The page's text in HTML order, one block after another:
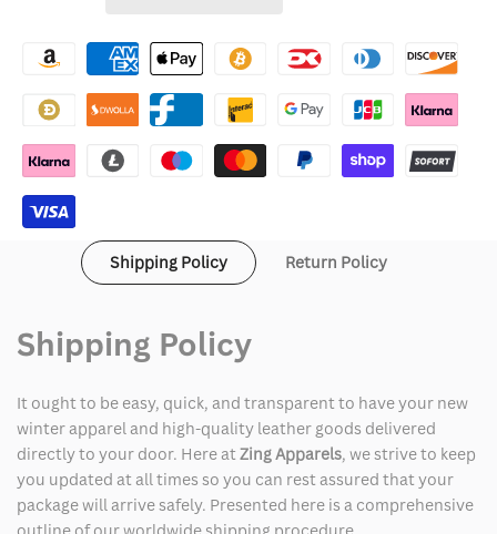
Merry
Little
Ex-
Mas
Silverstone
Cardigan
Merry
Little
Ex-
2025
Alicia
Red
Cardigan
Shipping Policy Return Policy
Shipping Policy
It ought to be easy, quick, and transparent to have your new
winter apparel and high-quality leather goods delivered
directly to your door. Here atZing Apparels, we strive to keep
you updated at all times so you can rest assured that your
package will arrive safely. Presented here is a comprehensive